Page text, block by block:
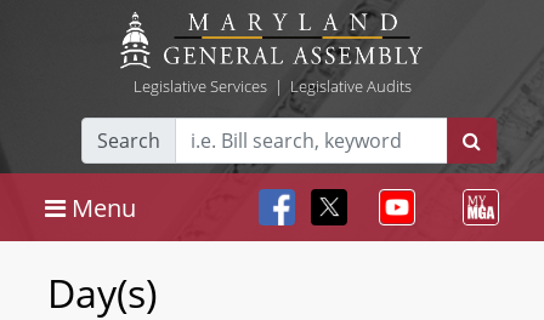
Legislative Services| Legislative Audits
Search
Menu
Day(s)